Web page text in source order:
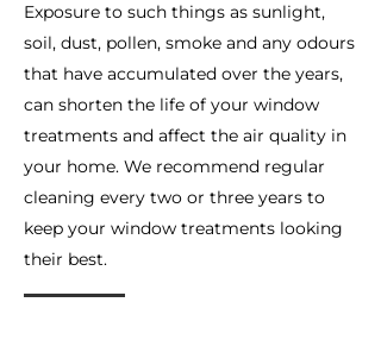
Exposure to such things as sunlight,
soil, dust, pollen, smoke and any odours
that have accumulated over the years,
can shorten the life of your window
treatments and affect the air quality in
your home. We recommend regular
cleaning every two or three years to
keep your window treatments looking
their best.